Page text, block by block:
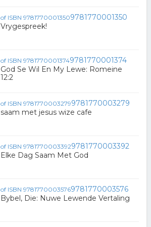
9781770001350
Vrygespreek!
9781770001374
God Se Wil En My Lewe: Romeine
12:2
9781770003279
saam met jesus wize cafe
9781770003392
Elke Dag Saam Met God
9781770003576
Bybel, Die: Nuwe Lewende Vertaling